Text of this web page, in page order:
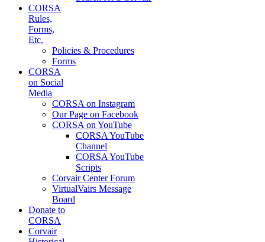
CORSA
Rules,
Forms,
Etc.
Policies & Procedures
Forms
CORSA
on Social
Media
CORSA on Instagram
Our Page on Facebook
CORSA on YouTube
CORSA YouTube
Channel
CORSA YouTube
Scripts
Corvair Center Forum
VirtualVairs Message
Board
Donate to
CORSA
Corvair